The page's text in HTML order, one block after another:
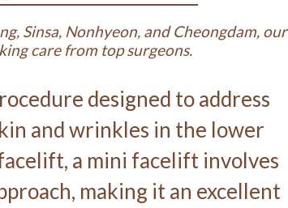
Sinsa, Nonhyeon, and Cheongdam, our
care from top surgeons.
designed to address
and wrinkles in the lower
a mini facelift involves
making it an excellent